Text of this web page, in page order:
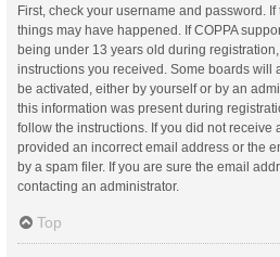
First, check your username and password.
things may have happened. If COPPA
being under 13 years old during
instructions you received. Some boards will
be activated, either by yourself or by an
this information was present during
follow the instructions. If you did not receive
provided an incorrect email address or the
by a spam filer. If you are sure the email
contacting an administrator.
Top